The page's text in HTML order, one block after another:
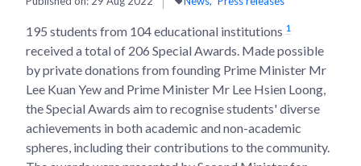
195 students from 104 educational institutions 1
received a total of 206 Special Awards. Made possible
by private donations from founding Prime Minister Mr
Lee Kuan Yew and Prime Minister Mr Lee Hsien Loong,
the Special Awards aim to recognise students' diverse
achievements in both academic and non-academic
spheres, including their contributions to the community.